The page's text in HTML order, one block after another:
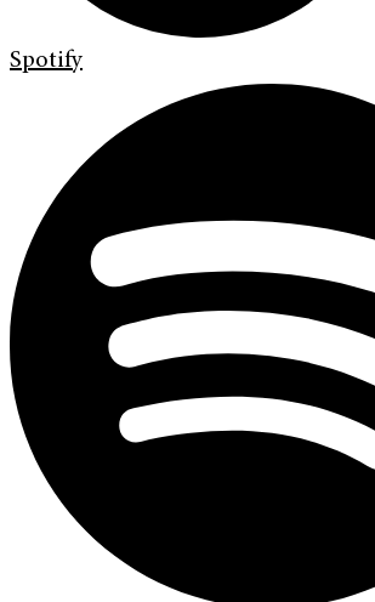
Spotify